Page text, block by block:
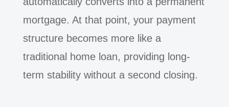
mortgage. At that point, your payment
structure becomes more like a
traditional home loan, providing long-
term stability without a second closing.